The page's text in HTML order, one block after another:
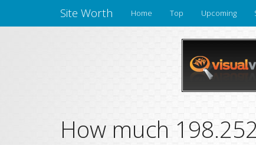
Site Worth Home Top Upcoming
How much